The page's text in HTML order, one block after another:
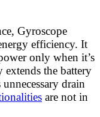
Gyroscope
efficiency. It
only when it’s
the battery
drain
are not in